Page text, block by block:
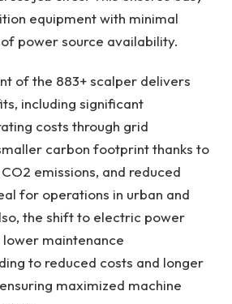
equipment with minimal
power source availability.
of the 883+ scalper delivers
including significant
costs through grid
carbon footprint thanks to
emissions, and reduced
for operations in urban and
the shift to electric power
maintenance
to reduced costs and longer
maximized machine